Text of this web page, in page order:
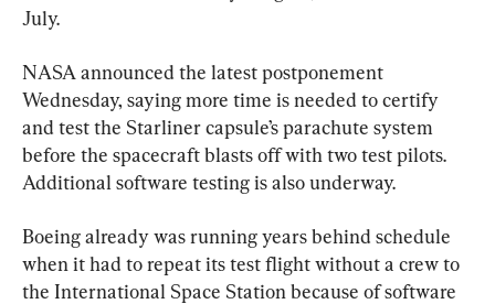
July.
NASA announced the latest postponement
Wednesday, saying more time is needed to certify
and test the Starliner capsule’s parachute system
before the spacecraft blasts off with two test pilots.
Additional software testing is also underway.
Boeing already was running years behind schedule
when it had to repeat its test flight without a crew to
the International Space Station because of software